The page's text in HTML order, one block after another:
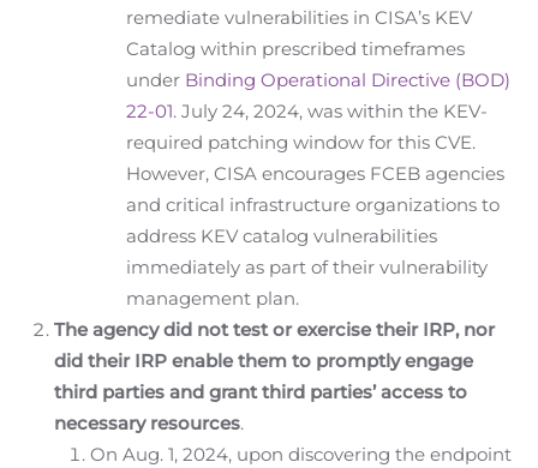
remediate vulnerabilities in CISA’s KEV
Catalog within prescribed timeframes
under Binding Operational Directive (BOD)
22-01. July 24, 2024, was within the KEV-
required patching window for this CVE.
However, CISA encourages FCEB agencies
and critical infrastructure organizations to
address KEV catalog vulnerabilities
immediately as part of their vulnerability
management plan.
The agency did not test or exercise their IRP, nor
did their IRP enable them to promptly engage
third parties and grant third parties’ access to
necessary resources.
On Aug. 1, 2024, upon discovering the endpoint